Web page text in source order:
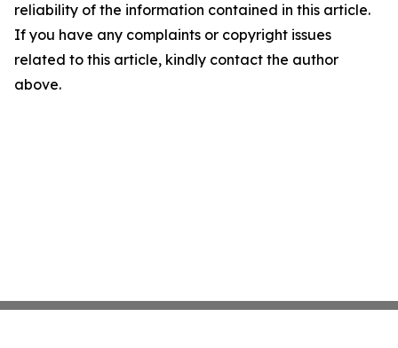
reliability of the information contained in this article.
If you have any complaints or copyright issues
related to this article, kindly contact the author
above.